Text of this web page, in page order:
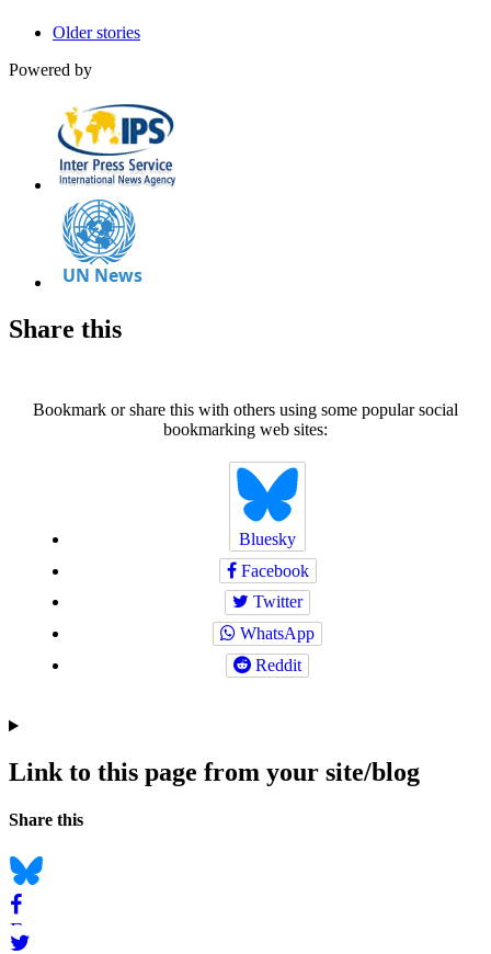
Older stories
Powered by
Share this
Bookmark or share this with others using some popular social
bookmarking web sites:
Bluesky
Facebook
Twitter
WhatsApp
Reddit
Link to this page from your site/blog
Navigation
Social
Share this
Bluesky
Facebook